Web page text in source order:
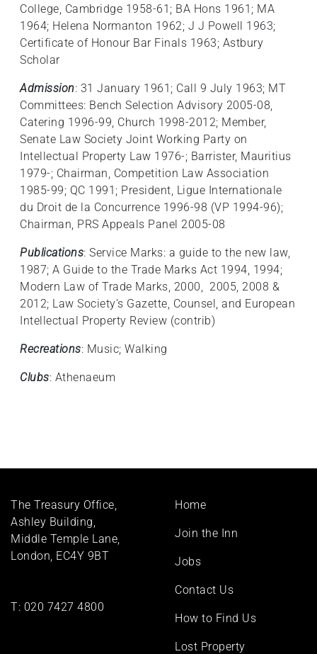
College, Cambridge 1958-61; BA Hons 1961; MA
1964; Helena Normanton 1962; J J Powell 1963;
Certificate of Honour Bar Finals 1963; Astbury
Scholar
Admission: 31 January 1961; Call 9 July 1963; MT
Committees: Bench Selection Advisory 2005-08,
Catering 1996-99, Church 1998-2012; Member,
Senate Law Society Joint Working Party on
Intellectual Property Law 1976-; Barrister, Mauritius
1979-; Chairman, Competition Law Association
1985-99; QC 1991; President, Ligue Internationale
du Droit de la Concurrence 1996-98 (VP 1994-96);
Chairman, PRS Appeals Panel 2005-08
Publications: Service Marks: a guide to the new law,
1987; A Guide to the Trade Marks Act 1994, 1994;
Modern Law of Trade Marks, 2000, 2005, 2008 &
2012; Law Society’s Gazette, Counsel, and European
Intellectual Property Review (contrib)
Recreations: Music; Walking
Clubs: Athenaeum
The Treasury Office,
Ashley Building,
Middle Temple Lane,
London, EC4Y 9BT
T: 020 7427 4800
Footer
Home
Join the Inn
Jobs
Contact Us
How to Find Us
Lost Property